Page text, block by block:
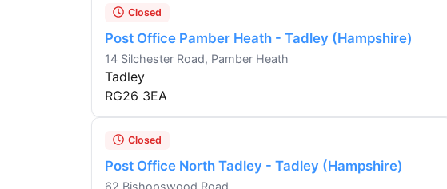
Closed
Post Office Pamber Heath - Tadley (Hampshire)
14 Silchester Road, Pamber Heath
Tadley
RG26 3EA
Closed
Post Office North Tadley - Tadley (Hampshire)